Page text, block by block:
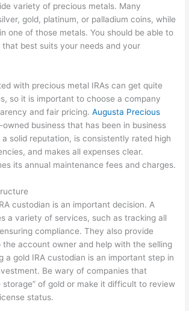
variety of precious metals. Many
gold, platinum, or palladium coins, while
one of those metals. You should be able to
best suits your needs and your
with precious metal IRAs can get quite
so it is important to choose a company
and fair pricing.Augusta Precious
owned business that has been in business
a solid reputation, is consistently rated high
and makes all expenses clear.
its annual maintenance fees and charges.
custodian is an important decision. A
a variety of services, such as tracking all
compliance. They also provide
account owner and help with the selling
a gold IRA custodian is an important step in
Be wary of companies that
storage” of gold or make it difficult to review
status.